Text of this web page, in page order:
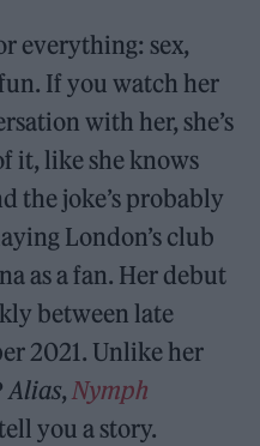
everything: sex,
If you watch her
with her, she’s
it, like she knows
the joke’s probably
London’s club
as a fan. Her debut
between late
2021. Unlike her
Alias,Nymph
you a story.